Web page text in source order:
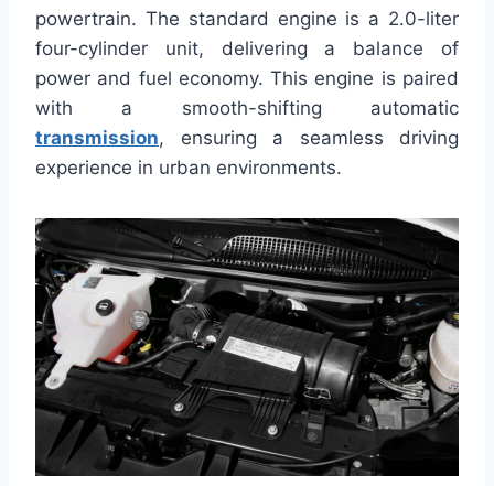
powertrain. The standard engine is a 2.0-liter
four-cylinder unit, delivering a balance of
power and fuel economy. This engine is paired
with a smooth-shifting automatic
transmission, ensuring a seamless driving
experience in urban environments.